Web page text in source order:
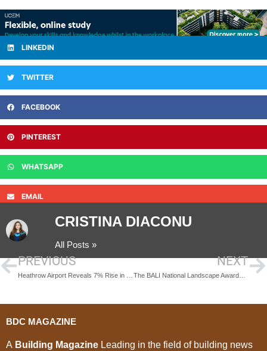
LINKEDIN
TWITTER
FACEBOOK
PINTEREST
WHATSAPP
EMAIL
CRISTINA DIACONU
All Posts »
PREVIOUS NEXT
The BALI National Landscape Awards – 2nd of December book tickets
BDC MAGAZINE
A Building Magazine Leading in the field of building news